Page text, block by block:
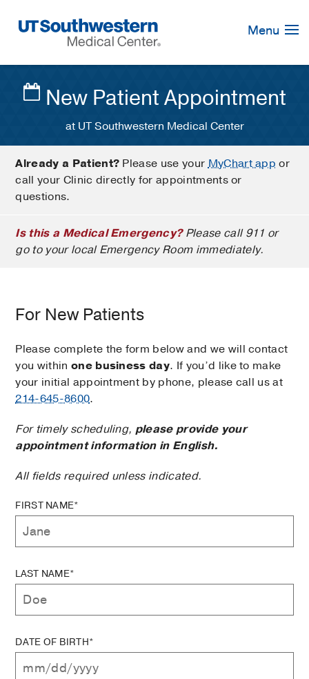
Navigation
Menu
New Patient Appointment
at UT Southwestern Medical Center
Already a Patient? Please use yourMyChart app or
call your Clinic directly for appointments or
questions.
Is this a Medical Emergency?Please call 911 or
go to your local Emergency Room immediately.
For New Patients
Please complete the form below and we will contact
you within one business day. If you’d like to make
your initial appointment by phone, please call us at
214-645-8600.
For timely scheduling, please provide your
appointment information in English.
All fields required unless indicated.
FIRST NAME*
LAST NAME*
DATE OF BIRTH*